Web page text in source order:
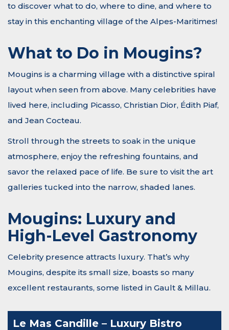
to discover what to do, where to dine, and where to
stay in this enchanting village of the Alpes-Maritimes!
What to Do in Mougins?
Mougins is a charming village with a distinctive spiral
layout when seen from above. Many celebrities have
lived here, including Picasso, Christian Dior, Édith Piaf,
and Jean Cocteau.
Stroll through the streets to soak in the unique
atmosphere, enjoy the refreshing fountains, and
savor the relaxed pace of life. Be sure to visit the art
galleries tucked into the narrow, shaded lanes.
Mougins: Luxury and
High-Level Gastronomy
Celebrity presence attracts luxury. That’s why
Mougins, despite its small size, boasts so many
excellent restaurants, some listed in Gault & Millau.
Le Mas Candille – Luxury Bistro